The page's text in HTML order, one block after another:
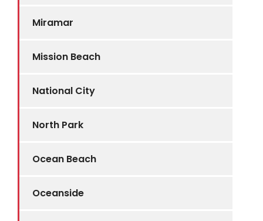
Miramar
Mission Beach
National City
North Park
Ocean Beach
Oceanside